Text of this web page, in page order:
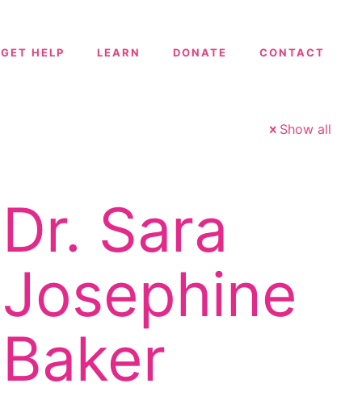
GET HELP LEARN DONATE CONTACT
Show all
Dr. Sara
Josephine
Baker